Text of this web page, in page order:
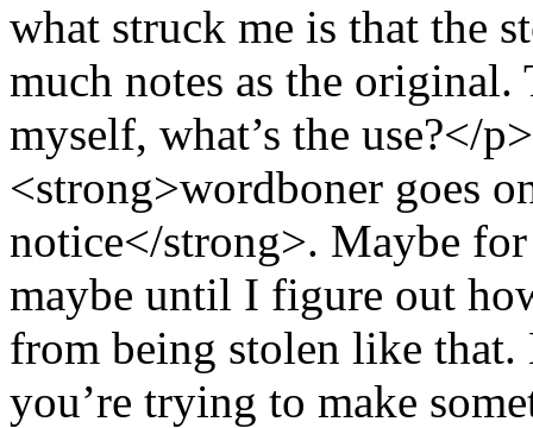
what struck me is that the
much notes as the
myself, what’s the use?</
<strong>wordboner goes
notice</strong>. Maybe
maybe until I figure out
from being stolen like that.
you’re trying to make